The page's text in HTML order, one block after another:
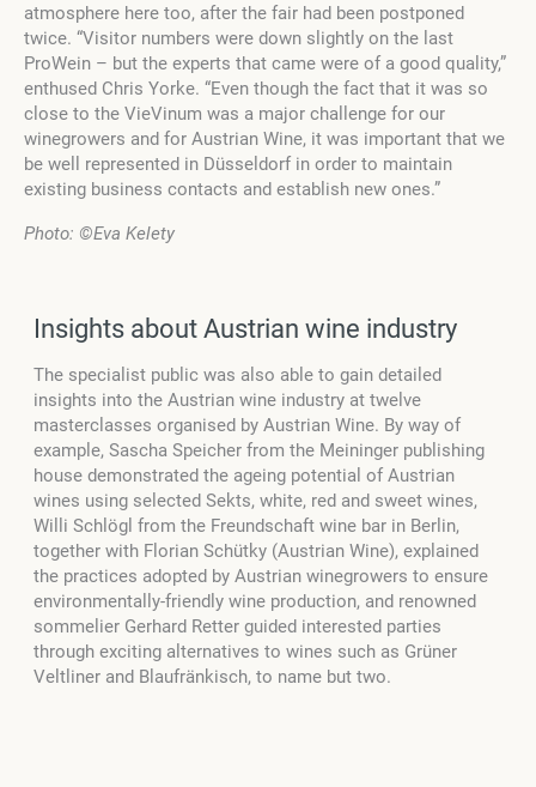
atmosphere here too, after the fair had been postponed
twice. “Visitor numbers were down slightly on the last
ProWein – but the experts that came were of a good quality,”
enthused Chris Yorke. “Even though the fact that it was so
close to the VieVinum was a major challenge for our
winegrowers and for Austrian Wine, it was important that we
be well represented in Düsseldorf in order to maintain
existing business contacts and establish new ones.”
Photo: ©Eva Kelety
Insights about Austrian wine industry
The specialist public was also able to gain detailed
insights into the Austrian wine industry at twelve
masterclasses organised by Austrian Wine. By way of
example, Sascha Speicher from the Meininger publishing
house demonstrated the ageing potential of Austrian
wines using selected Sekts, white, red and sweet wines,
Willi Schlögl from the Freundschaft wine bar in Berlin,
together with Florian Schütky (Austrian Wine), explained
the practices adopted by Austrian winegrowers to ensure
environmentally-friendly wine production, and renowned
sommelier Gerhard Retter guided interested parties
through exciting alternatives to wines such as Grüner
Veltliner and Blaufränkisch, to name but two.